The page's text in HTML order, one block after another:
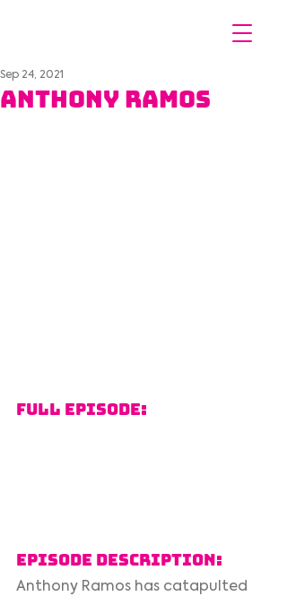
Anthony Ramos
Sep 24, 2021
Full Episode:
Episode Description:
Anthony Ramos has catapulted